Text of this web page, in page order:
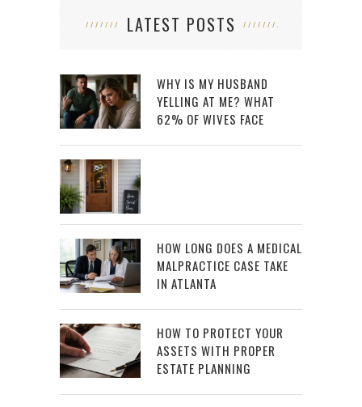
LATEST POSTS
WHY IS MY HUSBAND
YELLING AT ME? WHAT
62% OF WIVES FACE
HOW LONG DOES A MEDICAL
MALPRACTICE CASE TAKE
IN ATLANTA
HOW TO PROTECT YOUR
ASSETS WITH PROPER
ESTATE PLANNING